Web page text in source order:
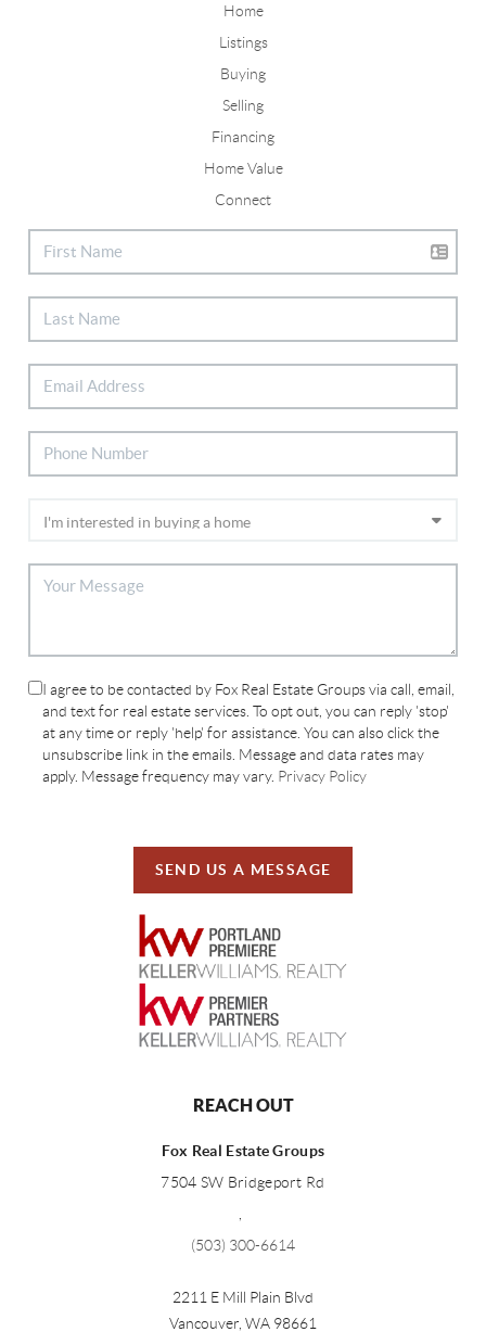
Home
Listings
Buying
Selling
Financing
Home Value
Connect
I agree to be contacted by Fox Real Estate Groups via call, email,
and text for real estate services. To opt out, you can reply 'stop'
at any time or reply 'help' for assistance. You can also click the
unsubscribe link in the emails. Message and data rates may
apply. Message frequency may vary. Privacy Policy
SEND US A MESSAGE
REACH OUT
Fox Real Estate Groups
7504 SW Bridgeport Rd
,
(503) 300-6614
2211 E Mill Plain Blvd
Vancouver, WA 98661